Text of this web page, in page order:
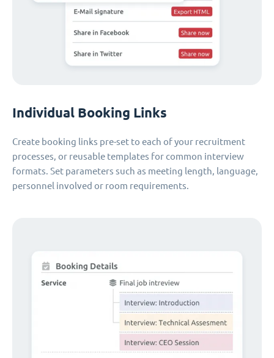
Individual Booking Links
Create booking links pre-set to each of your recruitment
processes, or reusable templates for common interview
formats. Set parameters such as meeting length, language,
personnel involved or room requirements.